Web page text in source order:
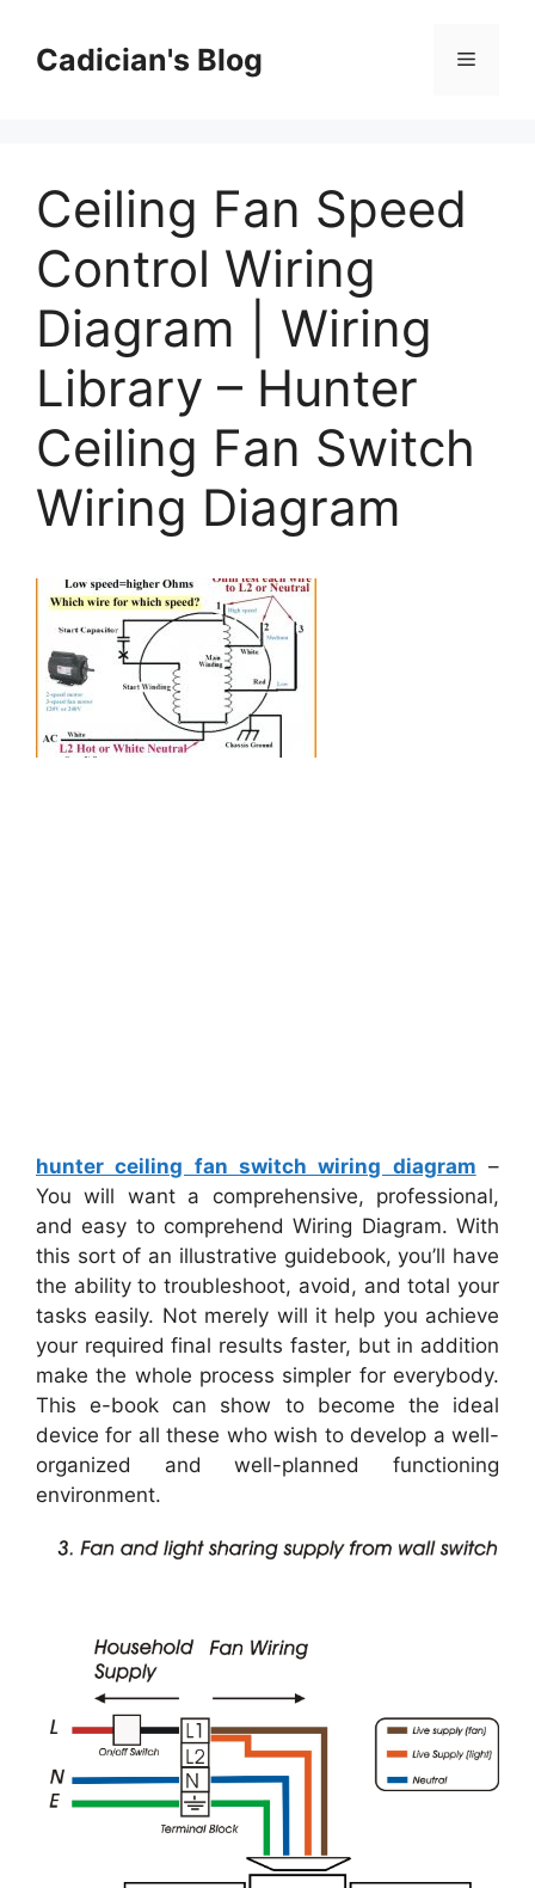
contentCadician's Blog Menu
Ceiling Fan Speed
Control Wiring
Diagram | Wiring
Library – Hunter
Ceiling Fan Switch
Wiring Diagram
hunter ceiling fan switch wiring diagram –
You will want a comprehensive, professional,
and easy to comprehend Wiring Diagram. With
this sort of an illustrative guidebook, you’ll have
the ability to troubleshoot, avoid, and total your
tasks easily. Not merely will it help you achieve
your required final results faster, but in addition
make the whole process simpler for everybody.
This e-book can show to become the ideal
device for all these who wish to develop a well-
organized and well-planned functioning
environment.